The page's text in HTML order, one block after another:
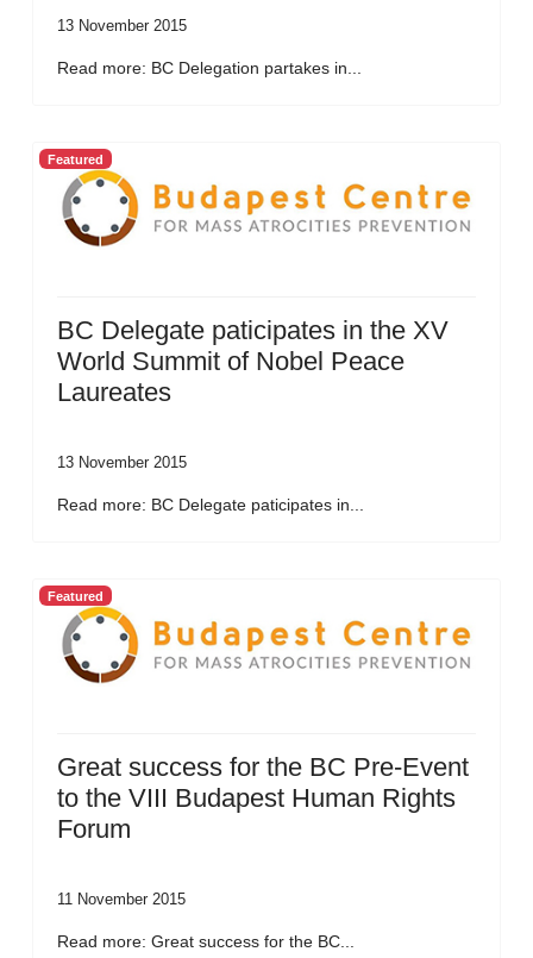
13 November 2015
Read more: BC Delegation partakes in...
Featured
BC Delegate paticipates in the XV
World Summit of Nobel Peace
Laureates
13 November 2015
Read more: BC Delegate paticipates in...
Featured
Great success for the BC Pre-Event
to the VIII Budapest Human Rights
Forum
11 November 2015
Read more: Great success for the BC...